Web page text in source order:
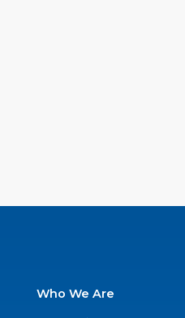
Who We Are